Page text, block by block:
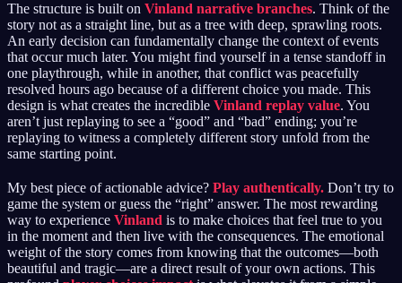
The structure is built on Vinland narrative branches. Think of the
story not as a straight line, but as a tree with deep, sprawling roots.
An early decision can fundamentally change the context of events
that occur much later. You might find yourself in a tense standoff in
one playthrough, while in another, that conflict was peacefully
resolved hours ago because of a different choice you made. This
design is what creates the incredible Vinland replay value. You
aren’t just replaying to see a “good” and “bad” ending; you’re
replaying to witness a completely different story unfold from the
same starting point.
My best piece of actionable advice? Play authentically. Don’t try to
game the system or guess the “right” answer. The most rewarding
way to experience Vinland is to make choices that feel true to you
in the moment and then live with the consequences. The emotional
weight of the story comes from knowing that the outcomes—both
beautiful and tragic—are a direct result of your own actions. This